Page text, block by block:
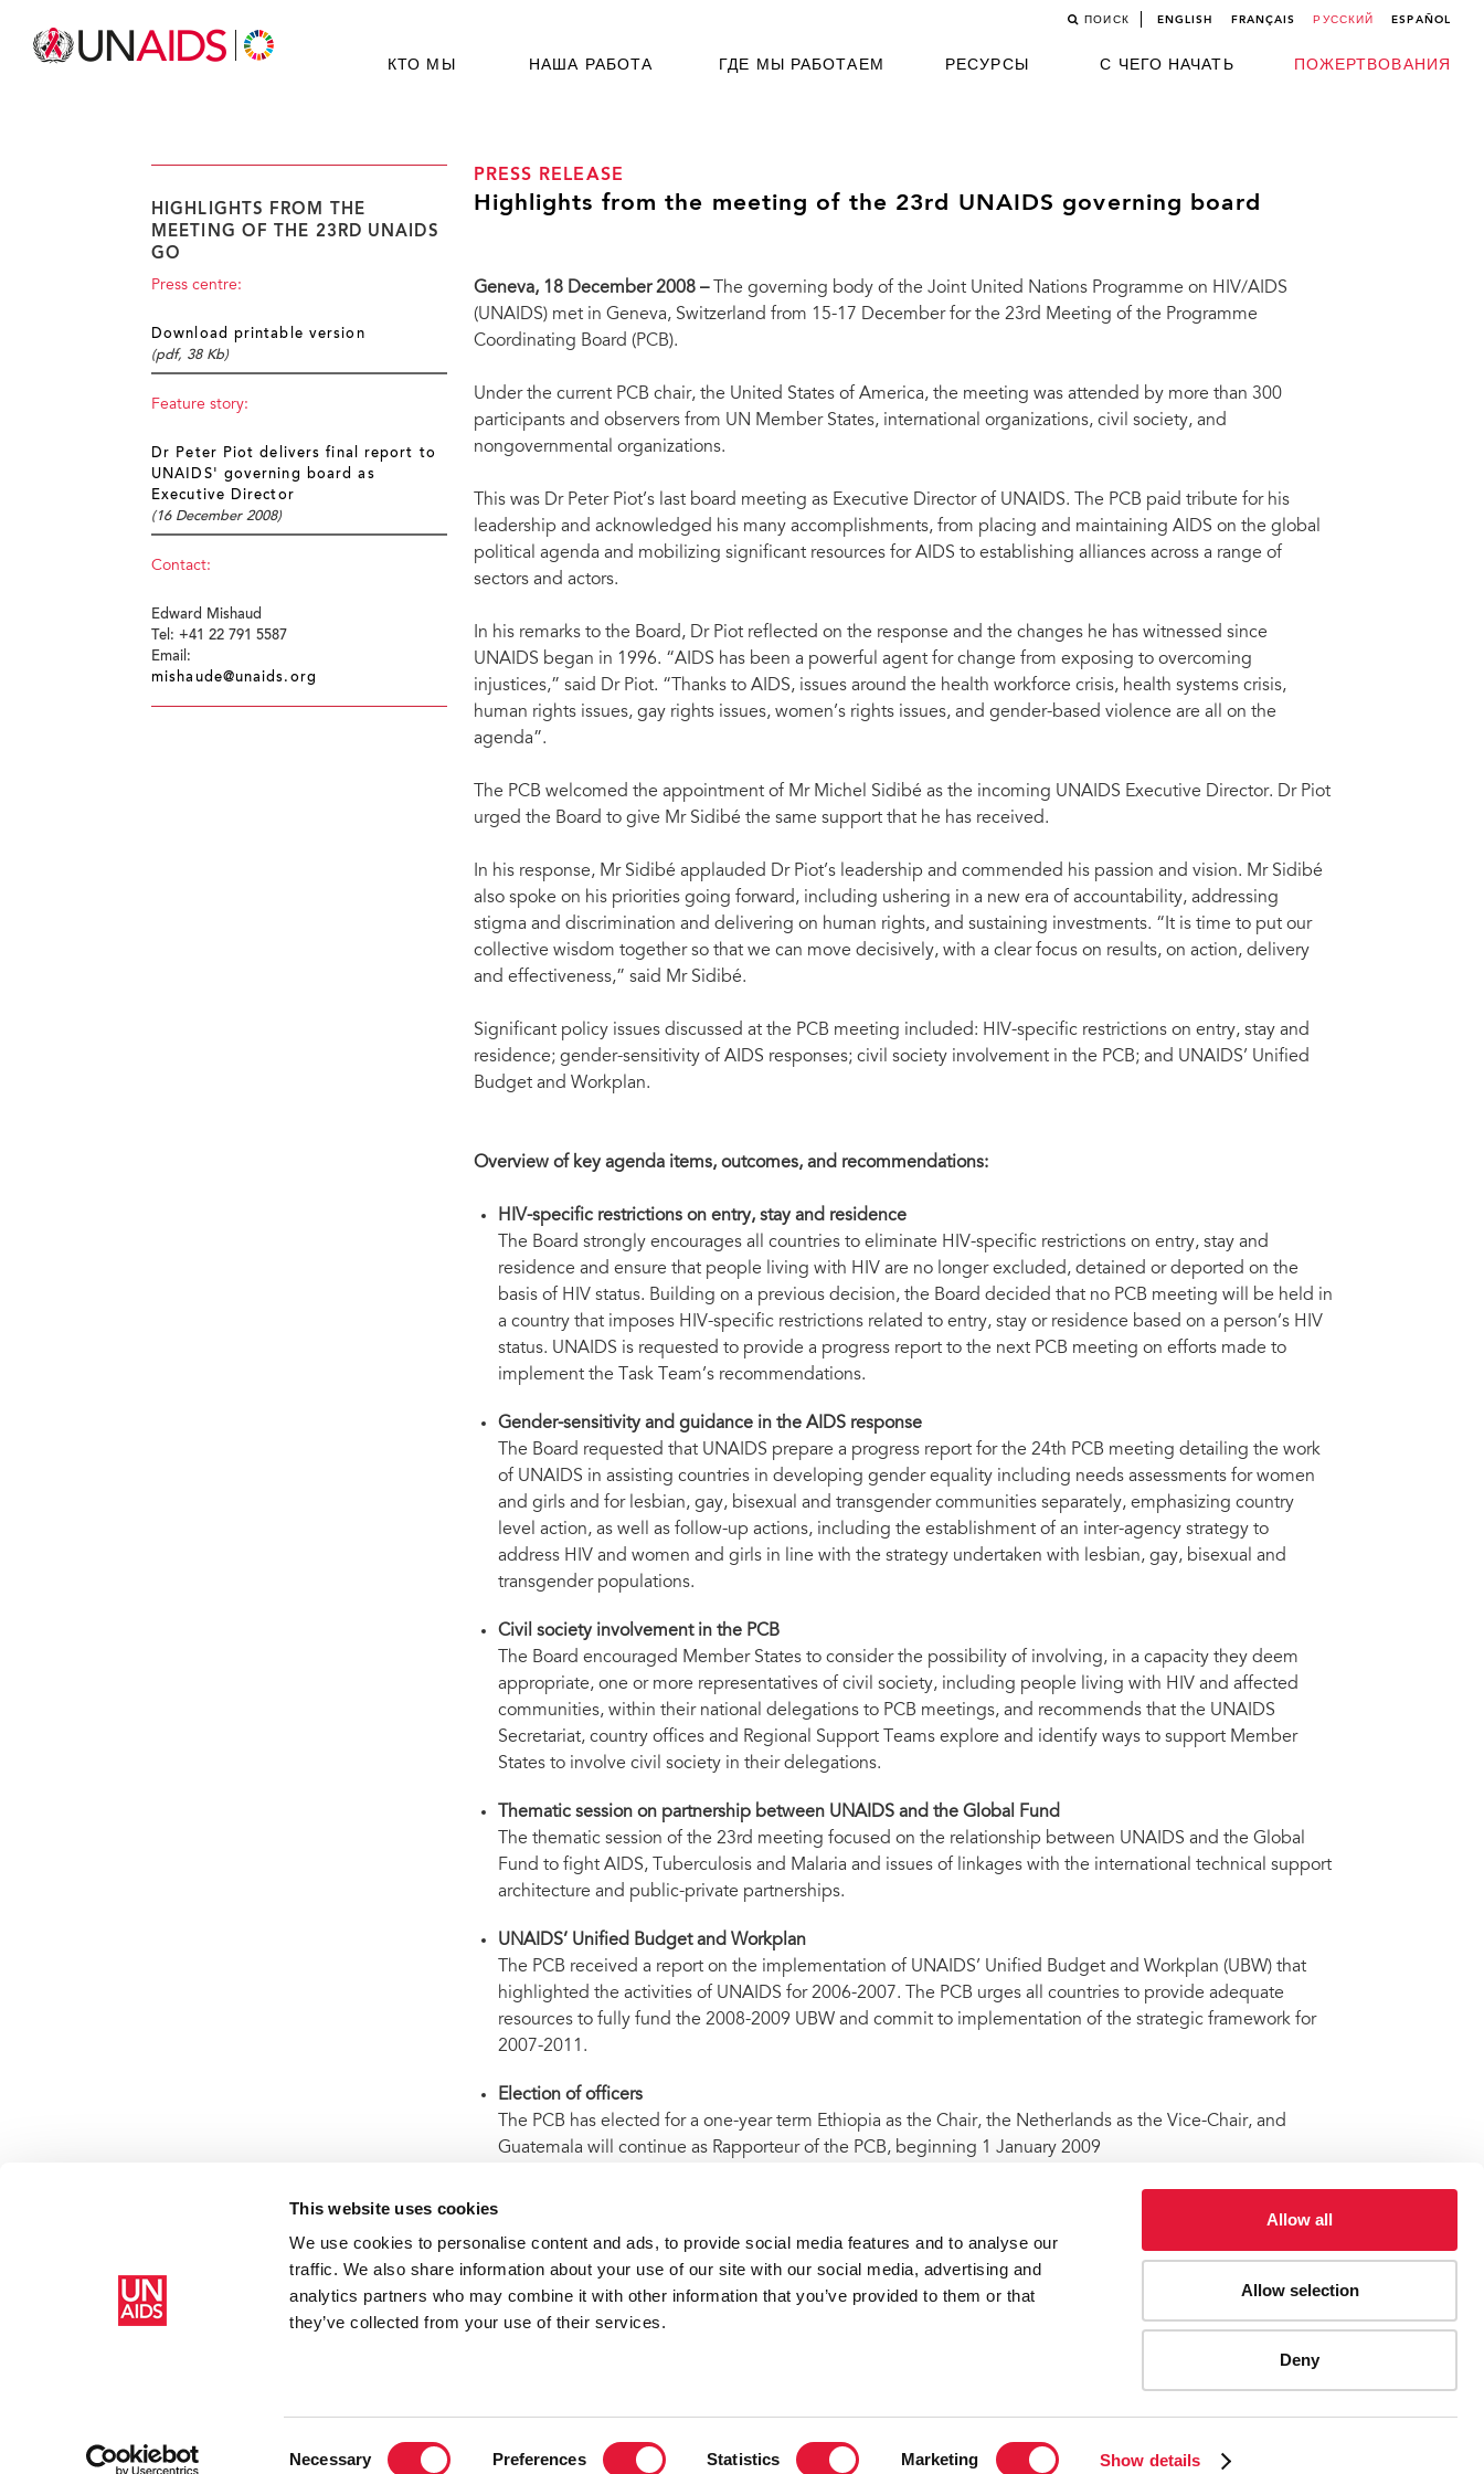
This website uses cookies
We use cookies to personalise content and ads, to provide social media features and to analyse our
traffic. We also share information about your use of our site with our social media, advertising and
analytics partners who may combine it with other information that you’ve provided to them or that
they’ve collected from your use of their services.
Necessary Preferences Statistics Marketing Show details
Allow all
Allow selection
Deny
ПОИСК ENGLISH FRANÇAIS РУССКИЙ ESPAÑOL
КТО МЫ НАША РАБОТА ГДЕ МЫ РАБОТАЕМ РЕСУРСЫ С ЧЕГО НАЧАТЬ ПОЖЕРТВОВАНИЯ
PRESS RELEASE
Highlights from the meeting of the 23rd UNAIDS governing board
Geneva, 18 December 2008 –The governing body of the Joint United Nations Programme on HIV/AIDS
(UNAIDS) met in Geneva, Switzerland from 15-17 December for the 23rd Meeting of the Programme
Coordinating Board (PCB).
Under the current PCB chair, the United States of America, the meeting was attended by more than 300
participants and observers from UN Member States, international organizations, civil society, and
nongovernmental organizations.
This was Dr Peter Piot’s last board meeting as Executive Director of UNAIDS. The PCB paid tribute for his
leadership and acknowledged his many accomplishments, from placing and maintaining AIDS on the global
political agenda and mobilizing significant resources for AIDS to establishing alliances across a range of
sectors and actors.
In his remarks to the Board, Dr Piot reflected on the response and the changes he has witnessed since
UNAIDS began in 1996. “AIDS has been a powerful agent for change from exposing to overcoming
injustices,” said Dr Piot. “Thanks to AIDS, issues around the health workforce crisis, health systems crisis,
human rights issues, gay rights issues, women’s rights issues, and gender-based violence are all on the
agenda”.
The PCB welcomed the appointment of Mr Michel Sidibé as the incoming UNAIDS Executive Director. Dr Piot
urged the Board to give Mr Sidibé the same support that he has received.
In his response, Mr Sidibé applauded Dr Piot’s leadership and commended his passion and vision. Mr Sidibé
also spoke on his priorities going forward, including ushering in a new era of accountability, addressing
stigma and discrimination and delivering on human rights, and sustaining investments. “It is time to put our
collective wisdom together so that we can move decisively, with a clear focus on results, on action, delivery
and effectiveness,” said Mr Sidibé.
Significant policy issues discussed at the PCB meeting included: HIV-specific restrictions on entry, stay and
residence; gender-sensitivity of AIDS responses; civil society involvement in the PCB; and UNAIDS’ Unified
Budget and Workplan.
Overview of key agenda items, outcomes, and recommendations:
HIV-specific restrictions on entry, stay and residence
The Board strongly encourages all countries to eliminate HIV-specific restrictions on entry, stay and
residence and ensure that people living with HIV are no longer excluded, detained or deported on the
basis of HIV status. Building on a previous decision, the Board decided that no PCB meeting will be held in
a country that imposes HIV-specific restrictions related to entry, stay or residence based on a person’s HIV
status. UNAIDS is requested to provide a progress report to the next PCB meeting on efforts made to
implement the Task Team’s recommendations.
Gender-sensitivity and guidance in the AIDS response
The Board requested that UNAIDS prepare a progress report for the 24th PCB meeting detailing the work
of UNAIDS in assisting countries in developing gender equality including needs assessments for women
and girls and for lesbian, gay, bisexual and transgender communities separately, emphasizing country
level action, as well as follow-up actions, including the establishment of an inter-agency strategy to
address HIV and women and girls in line with the strategy undertaken with lesbian, gay, bisexual and
transgender populations.
Civil society involvement in the PCB
The Board encouraged Member States to consider the possibility of involving, in a capacity they deem
appropriate, one or more representatives of civil society, including people living with HIV and affected
communities, within their national delegations to PCB meetings, and recommends that the UNAIDS
Secretariat, country offices and Regional Support Teams explore and identify ways to support Member
States to involve civil society in their delegations.
Thematic session on partnership between UNAIDS and the Global Fund
The thematic session of the 23rd meeting focused on the relationship between UNAIDS and the Global
Fund to fight AIDS, Tuberculosis and Malaria and issues of linkages with the international technical support
architecture and public-private partnerships.
UNAIDS’ Unified Budget and Workplan
The PCB received a report on the implementation of UNAIDS’ Unified Budget and Workplan (UBW) that
highlighted the activities of UNAIDS for 2006-2007. The PCB urges all countries to provide adequate
resources to fully fund the 2008-2009 UBW and commit to implementation of the strategic framework for
2007-2011.
Election of officers
The PCB has elected for a one-year term Ethiopia as the Chair, the Netherlands as the Vice-Chair, and
Guatemala will continue as Rapporteur of the PCB, beginning 1 January 2009
Contact
Edward Mishaud | UNAIDS Geneva | tel. +41 22 791 5587 |mishaude@unaids.org
HIGHLIGHTS FROM THE
MEETING OF THE 23RD UNAIDS
GO
Press centre:
Download printable version
(pdf, 38 Kb)
Feature story:
Dr Peter Piot delivers final report to
UNAIDS' governing board as
Executive Director
(16 December 2008)
Contact:
Edward Mishaud
Tel: +41 22 791 5587
Email:
mishaude@unaids.org
Ресурсы Press release and statement archive Highlights from the meeting of the 23rd UNAIDS governing board